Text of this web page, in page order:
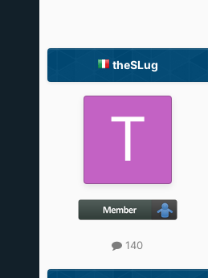
theSLug
140